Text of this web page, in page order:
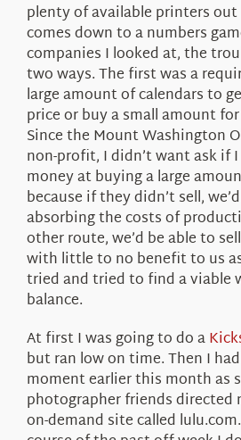
plenty of available printers
comes down to a numbers
companies I looked at, the
two ways. The first was a
large amount of calendars to
price or buy a small amount
Since the Mount Washington
non-profit, I didn’t want ask if
money at buying a large
because if they didn’t sell,
absorbing the costs of
other route, we’d be able to
with little to no benefit to us
tried and tried to find a viable
balance.
At first I was going to do a
but ran low on time. Then I had
moment earlier this month as
photographer friends directed
on-demand site called